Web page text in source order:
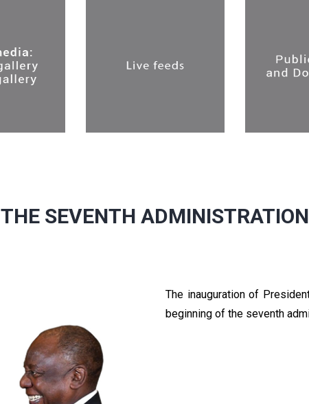
THE SEVENTH ADMINISTRATION
The inauguration of
beginning of the seventh